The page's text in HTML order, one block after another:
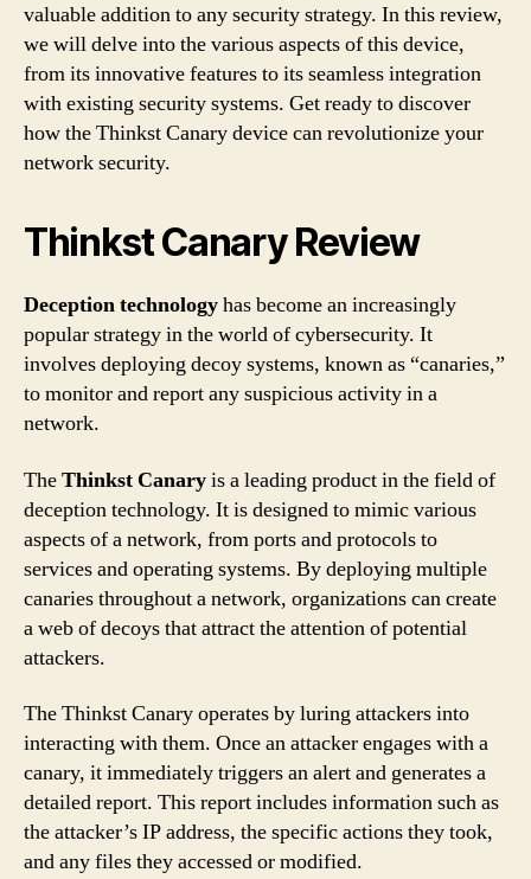
valuable addition to any security strategy. In this review,
we will delve into the various aspects of this device,
from its innovative features to its seamless integration
with existing security systems. Get ready to discover
how the Thinkst Canary device can revolutionize your
network security.
Thinkst Canary Review
Deception technologyhas become an increasingly
popular strategy in the world of cybersecurity. It
involves deploying decoy systems, known as “canaries,”
to monitor and report any suspicious activity in a
network.
TheThinkst Canaryis a leading product in the field of
deception technology. It is designed to mimic various
aspects of a network, from ports and protocols to
services and operating systems. By deploying multiple
canaries throughout a network, organizations can create
a web of decoys that attract the attention of potential
attackers.
The Thinkst Canary operates by luring attackers into
interacting with them. Once an attacker engages with a
canary, it immediately triggers an alert and generates a
detailed report. This report includes information such as
the attacker’s IP address, the specific actions they took,
and any files they accessed or modified.